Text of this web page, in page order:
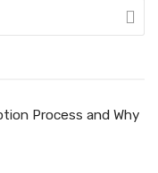
Process and Why